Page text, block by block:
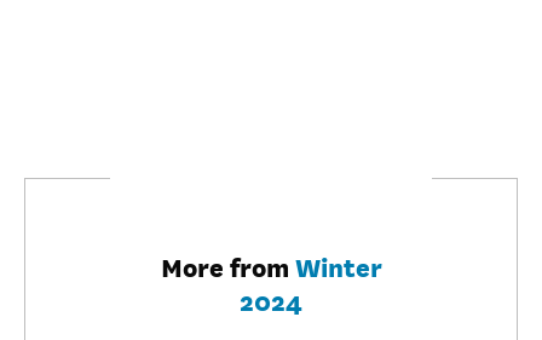
More fromWinter
2024